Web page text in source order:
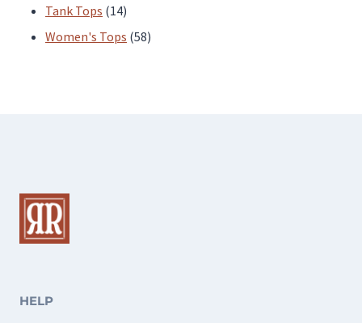
products
Tank Tops 1414
products
Women's Tops 5858
HELP